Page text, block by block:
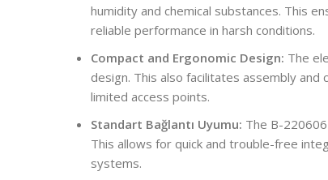
humidity and chemical substances. This
reliable performance in harsh conditions.
Compact and Ergonomic Design: The
design. This also facilitates assembly
limited access points.
Standart Bağlantı Uyumu: The B-
This allows for quick and trouble-free
systems.